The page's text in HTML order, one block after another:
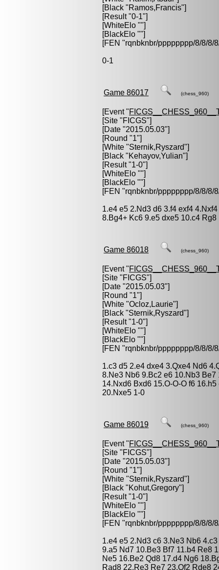
[Black "Ramos,Francis"]
[Result "0-1"]
[WhiteElo ""]
[BlackElo ""]
[FEN "rqnbknbr/pppppppp/8/8/
0-1
Game 86017 (chess_960)
[Event "
[Site "FICGS"]
[Date "2015.05.03"]
[Round "1"]
[White "Sternik,Ryszard"]
[Black "Kehayov,Yulian"]
[Result "1-0"]
[WhiteElo ""]
[BlackElo ""]
[FEN "rqnbknbr/pppppppp/8/8/
1.e4 e5 2.Nd3 d6 3.f4 exf4
8.Bg4+ Kc6 9.e5 dxe5 10.c4
Game 86018 (chess_960)
[Event "
[Site "FICGS"]
[Date "2015.05.03"]
[Round "1"]
[White "Ocloz,Laurie"]
[Black "Sternik,Ryszard"]
[Result "1-0"]
[WhiteElo ""]
[BlackElo ""]
[FEN "rqnbknbr/pppppppp/8/8/
1.c3 d5 2.e4 dxe4 3.Qxe4 Nd6
8.Ne3 Nb6 9.Bc2 e6 10.Nb3
14.Nxd6 Bxd6 15.O-O-O f6
20.Nxe5 1-0
Game 86019 (chess_960)
[Event "
[Site "FICGS"]
[Date "2015.05.03"]
[Round "1"]
[White "Sternik,Ryszard"]
[Black "Kohut,Gregory"]
[Result "1-0"]
[WhiteElo ""]
[BlackElo ""]
[FEN "rqnbknbr/pppppppp/8/8/
1.e4 e5 2.Nd3 c6 3.Ne3 Nb6
9.a5 Nd7 10.Be3 Bf7 11.b4 Re8
Ne5 16.Be2 Qd8 17.d4 Ng6
Rad8 22.Re3 Re7 23.Qf2 Rde8